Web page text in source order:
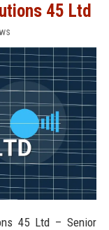
45 Ltd
45 Ltd – Senior